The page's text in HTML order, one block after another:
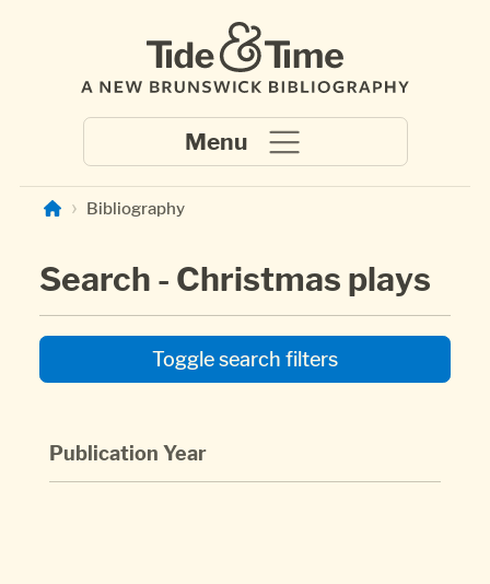
Bibliography
Search - Christmas plays
Toggle search filters
Publication Year